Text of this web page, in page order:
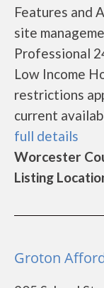
Features and
site
Professional
Low Income
restrictions
current
full details
Worcester
Listing
Groton